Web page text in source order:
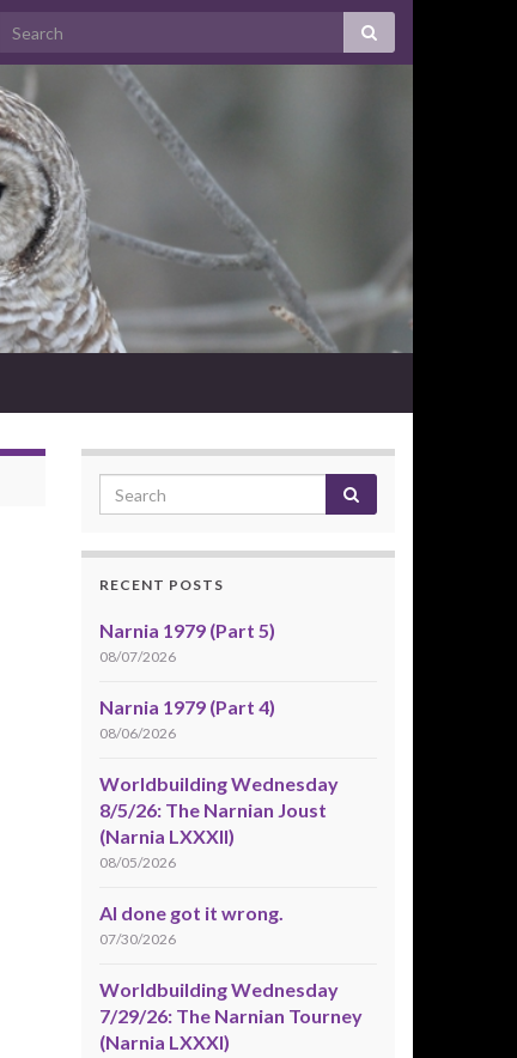
RECENT POSTS
Narnia 1979 (Part 5)
08/07/2026
Narnia 1979 (Part 4)
08/06/2026
Worldbuilding Wednesday
8/5/26: The Narnian Joust
(Narnia LXXXII)
08/05/2026
AI done got it wrong.
07/30/2026
Worldbuilding Wednesday
7/29/26: The Narnian Tourney
(Narnia LXXXI)